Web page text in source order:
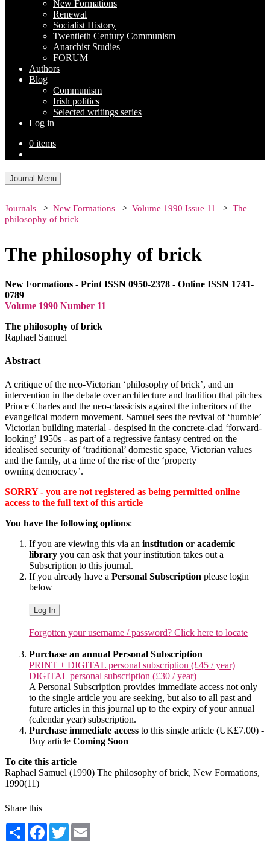
New Formations
Renewal
Socialist History
Twentieth Century Communism
Anarchist Studies
FORUM
Authors
Blog
Communism
Irish politics
Selected writings series
Log in
0 items
Journal Menu
Journals New Formations Volume 1990 Issue 11
The
philosophy of brick
The philosophy of brick
New Formations - Print ISSN 0950-2378 - Online ISSN 1741-
0789
Volume 1990 Number 11
The philosophy of brick
Raphael Samuel
Abstract
A critique of the neo-Victorian ‘philosophy of brick’, and an
intervention in the debate over architecture and tradition that pitches
Prince Charles and the neo-classicists against the inheritors of the
evangelical modern movement. Samuel sees the revival of ‘humble’
Victorian building material - despised in the concrete-clad ‘forward-
looking’ 1950s - as part of a regressive fantasy centred on the
idealised security of ‘traditional’ domestic space, Victorian values
and the family, at a time of the rise of the ‘property
owning democracy’.
SORRY - you are not registered as being permitted online
access to the full text of this article
You have the following options:
If you are viewing this via an institution or academic
library you can ask that your institution takes out a
Subscription to this journal.
If you already have a Personal Subscription please login
below
Log In
Forgotten your username / password? Click here to locate
Purchase an annual Personal Subscription
PRINT + DIGITAL personal subscription (£45 / year)
DIGITAL personal subscription (£30 / year)
A Personal Subscription provides immediate access not only
to the single article you are seeking, but also to all past and
future articles in this journal up to the expiry of your annual
(calendar year) subscription.
Purchase immediate access to this single article (UK£7.00) -
Buy article Coming Soon
To cite this article
Raphael Samuel (1990) The philosophy of brick, New Formations,
1990(11)
Share this
Share Facebook
Twitter